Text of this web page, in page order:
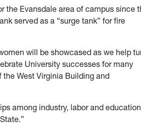
the Evansdale area of campus since
served as a “surge tank” for fire
will be showcased as we help
University successes for many
West Virginia Building and
among industry, labor and education